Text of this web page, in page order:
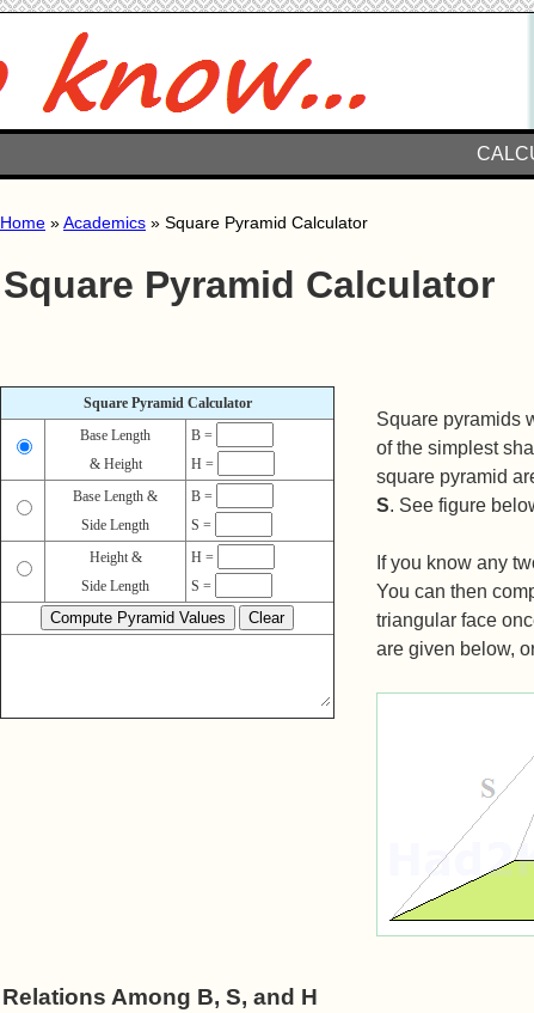
Home »Academics » Square Pyramid Calculator
Square Pyramid Calculator
Square Pyramid Calculator
Base Length
& Height
B =
H =
Base Length &
Side Length
B =
S =
Height &
Side Length
H =
S =
Square pyramids
of the simplest
square pyramid
S. See figure
If you know any
You can then
triangular face
are given below,
Relations Among B, S, and H